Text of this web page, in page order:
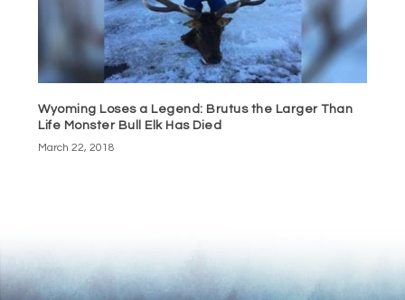
Wyoming Loses a Legend: Brutus the Larger Than
Life Monster Bull Elk Has Died
March 22, 2018